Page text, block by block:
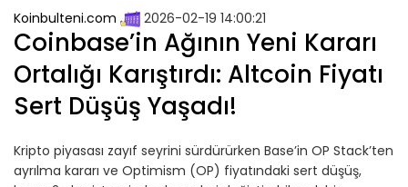
Koinbulteni.com 2026-02-19 14:00:21
Coinbase’in Ağının Yeni Kararı
Ortalığı Karıştırdı: Altcoin Fiyatı
Sert Düşüş Yaşadı!
Kripto piyasası zayıf seyrini sürdürürken Base’in OP Stack’ten
ayrılma kararı ve Optimism (OP) fiyatındaki sert düşüş,